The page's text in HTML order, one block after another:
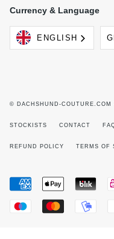
Currency & Language
Language
ENGLISH
© DACHSHUND-COUTURE.COM
STOCKISTS CONTACT
REFUND POLICY TERMS OF